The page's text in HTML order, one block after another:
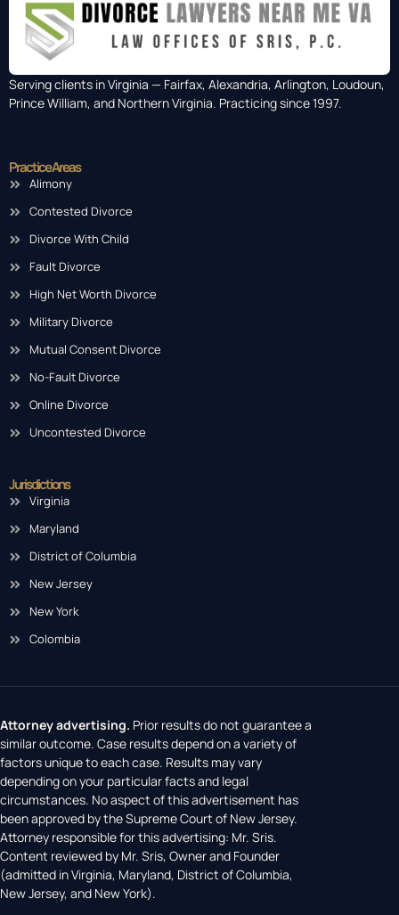
Serving clients in Virginia — Fairfax, Alexandria, Arlington, Loudoun,
Prince William, and Northern Virginia. Practicing since 1997.
Practice Areas
Alimony
Contested Divorce
Divorce With Child
Fault Divorce
High Net Worth Divorce
Military Divorce
Mutual Consent Divorce
No-Fault Divorce
Online Divorce
Uncontested Divorce
Jurisdictions
Virginia
Maryland
District of Columbia
New Jersey
New York
Colombia
Attorney advertising. Prior results do not guarantee a
similar outcome. Case results depend on a variety of
factors unique to each case. Results may vary
depending on your particular facts and legal
circumstances. No aspect of this advertisement has
been approved by the Supreme Court of New Jersey.
Attorney responsible for this advertising: Mr. Sris.
Content reviewed by Mr. Sris, Owner and Founder
(admitted in Virginia, Maryland, District of Columbia,
New Jersey, and New York).